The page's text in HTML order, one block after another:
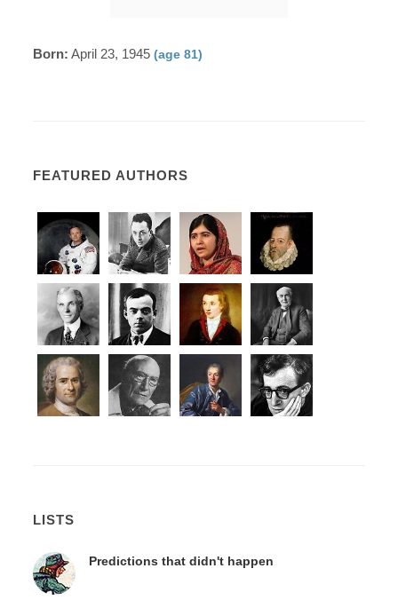
Born: April 23, 1945(age 81)
FEATURED AUTHORS
LISTS
Predictions that didn't happen